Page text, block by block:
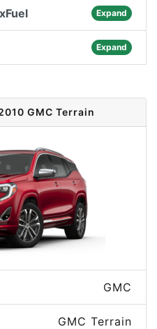
Expand
Expand
GMC Terrain
GMC
GMC Terrain